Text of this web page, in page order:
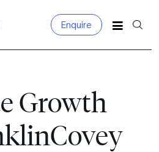
Enquire
Growth